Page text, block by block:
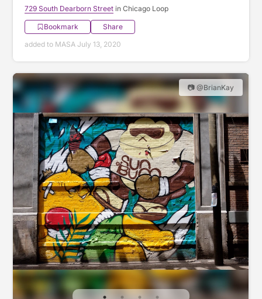
729 South Dearborn Street in Chicago Loop
Bookmark
Share
added to MASA July 13, 2020
📷 @BrianKay